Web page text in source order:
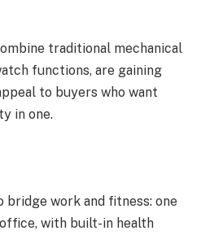
traditional mechanical
functions, are gaining
to buyers who want
in one.
bridge work and fitness: one
with built-in health